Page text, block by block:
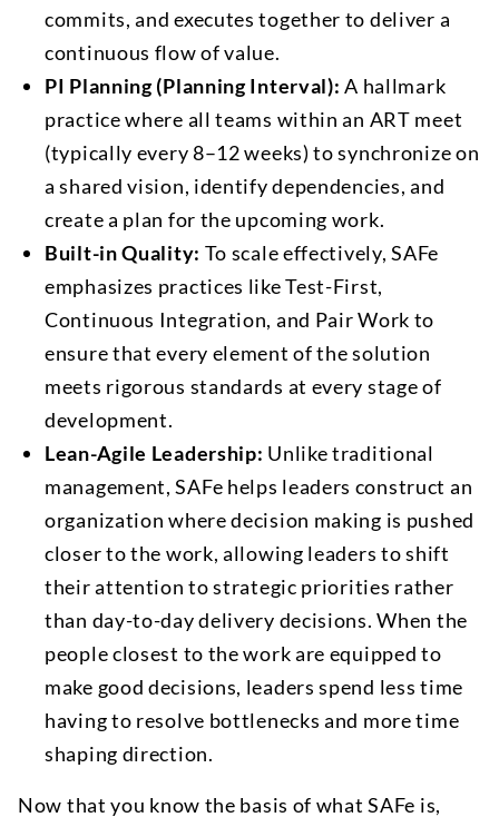
commits, and executes together to deliver a
continuous flow of value.
PI Planning (Planning Interval): A hallmark
practice where all teams within an ART meet
(typically every 8–12 weeks) to synchronize on
a shared vision, identify dependencies, and
create a plan for the upcoming work.
Built-in Quality: To scale effectively, SAFe
emphasizes practices like Test-First,
Continuous Integration, and Pair Work to
ensure that every element of the solution
meets rigorous standards at every stage of
development.
Lean-Agile Leadership: Unlike traditional
management, SAFe helps leaders construct an
organization where decision making is pushed
closer to the work, allowing leaders to shift
their attention to strategic priorities rather
than day-to-day delivery decisions. When the
people closest to the work are equipped to
make good decisions, leaders spend less time
having to resolve bottlenecks and more time
shaping direction.
Now that you know the basis of what SAFe is,